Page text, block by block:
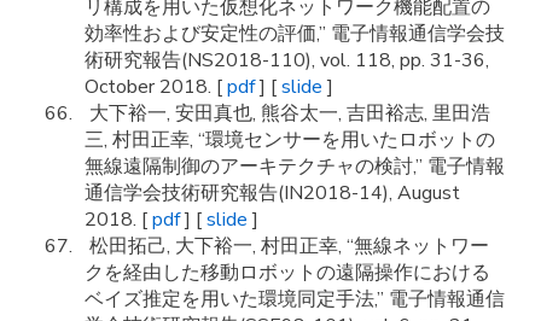
リ構成を用いた仮想化ネットワーク機能配置の
効率性および安定性の評価,” 電子情報通信学会技
術研究報告(NS2018-110), vol. 118, pp. 31-36,
October 2018. [pdf] [slide]
大下裕一, 安田真也, 熊谷太一, 吉田裕志, 里田浩
三, 村田正幸, “環境センサーを用いたロボットの
無線遠隔制御のアーキテクチャの検討,” 電子情報
通信学会技術研究報告(IN2018-14), August
2018. [pdf] [slide]
松田拓己, 大下裕一, 村田正幸, “無線ネットワー
クを経由した移動ロボットの遠隔操作における
ベイズ推定を用いた環境同定手法,” 電子情報通信